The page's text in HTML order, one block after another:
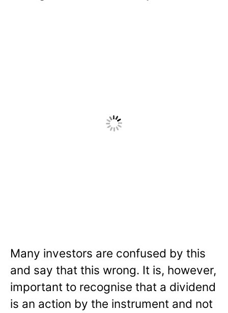
Many investors are confused by this
and say that this wrong. It is, however,
important to recognise that a dividend
is an action by the instrument and not